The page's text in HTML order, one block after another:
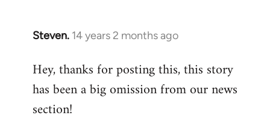
Steven. 14 years 2 months ago
In
to
Welcome
libcom.org
Hey, thanks for posting this, this story
has been a big omission from our news
section!